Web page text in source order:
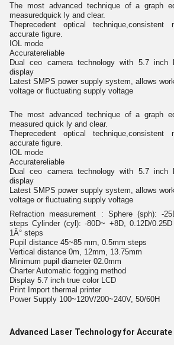
The most advanced technique of a graph
measuredquick ly and clear.
Theprecedent optical technique,consistent
accurate figure.
IOL mode
Accuratereliable
Dual ceo camera technology with 5.7 inch
display
Latest SMPS power supply system, allows
voltage or fluctuating supply voltage
The most advanced technique of a graph
measured quick ly and clear.
Theprecedent optical technique,consistent
accurate figure.
IOL mode
Accuratereliable
Dual ceo camera technology with 5.7 inch
display
Latest SMPS power supply system, allows
voltage or fluctuating supply voltage
Refraction measurement : Sphere (sph): -
steps Cylinder (cyl): -80D~ +8D, 0.12D/
1Â° steps
Pupil distance 45~85 mm, 0.5mm steps
Vertical distance 0m, 12mm, 13.75mm
Minimum pupil diameter 02.0mm
Charter Automatic fogging method
Display 5.7 inch true color LCD
Print Import thermal printer
Power Supply 100~120V/200~240V, 50/60H
Advanced Laser Technology for